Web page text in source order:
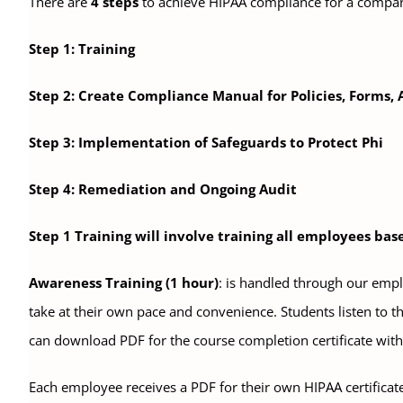
Step 1: Training
Step 2: Create Compliance Manual for Policies, Forms,
Step 3: Implementation of Safeguards to Protect Phi
Step 4: Remediation and Ongoing Audit
Step 1 Training will involve training all employees
Awareness Training (1 hour): is handled through our
take at their own pace and convenience. Students listen to
can download PDF for the course completion certificate
Each employee receives a PDF for their own HIPAA